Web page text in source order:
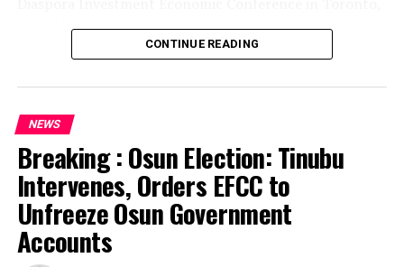
The delegation includes Borno State Governor
Babagana Zulum, Anambra State Governor Chukwuma
Governor Caleb Mutfwang and Zamfara State Governor
Dauda Lawal.
The conference, themed “Invest Nigeria, Thrive
Abroad,” is scheduled to hold from August 12 to 15 in
Toronto.
CONTINUE READING
NEWS
Breaking : Osun Election: Tinubu
Intervenes, Orders EFCC to
Unfreeze Osun Government
Accounts